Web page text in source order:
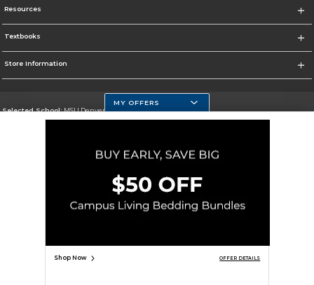
Resources
Textbooks
Store Information
Selected School:MSU Denver
Go To https://www.msudenver.edu
Privacy Policy Careers Site Map Do Not Sell My Info - CA only
MY OFFERS
Shop Now OFFER DETAILS